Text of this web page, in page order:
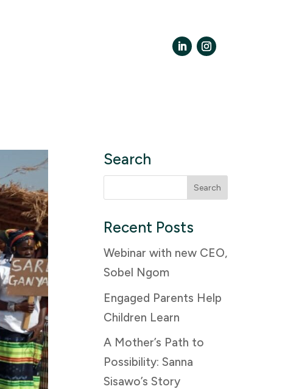
Search
for:
Recent Posts
Webinar with new CEO,
Sobel Ngom
Engaged Parents Help
Children Learn
A Mother’s Path to
Possibility: Sanna
Sisawo’s Story